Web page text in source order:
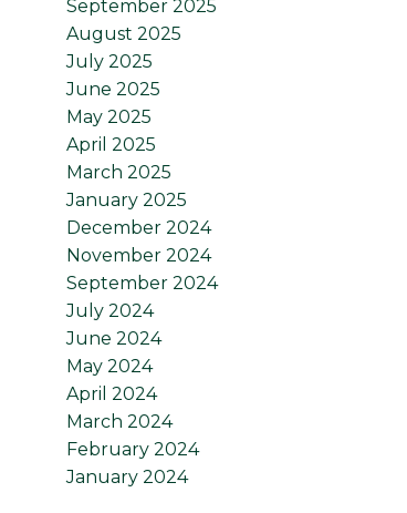
September 2025
August 2025
July 2025
June 2025
May 2025
April 2025
March 2025
January 2025
December 2024
November 2024
September 2024
July 2024
June 2024
May 2024
April 2024
March 2024
February 2024
January 2024